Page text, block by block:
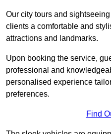
Our city tours and
clients a comfortable and
attractions and landmarks.
Upon booking the service,
professional and
personalised experience
preferences.
Find